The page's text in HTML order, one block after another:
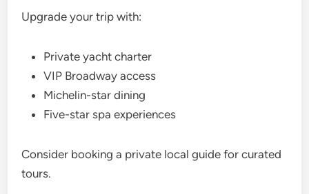
Upgrade your trip with:
Private yacht charter
VIP Broadway access
Michelin-star dining
Five-star spa experiences
Consider booking a private local guide for curated
tours.